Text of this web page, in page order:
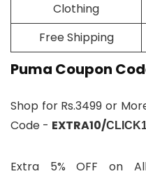
Clothing
Free Shipping
Puma Coupon
Shop for Rs.3499 or
Code - EXTRA10/
Extra 5% OFF on